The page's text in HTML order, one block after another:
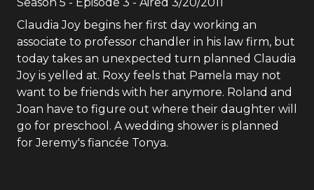
Season 5 - Episode 3 - Aired 3/20/2011
Claudia Joy begins her first day working an
associate to professor chandler in his law firm, but
today takes an unexpected turn planned Claudia
Joy is yelled at. Roxy feels that Pamela may not
want to be friends with her anymore. Roland and
Joan have to figure out where their daughter will
go for preschool. A wedding shower is planned
for Jeremy's fiancée Tonya.